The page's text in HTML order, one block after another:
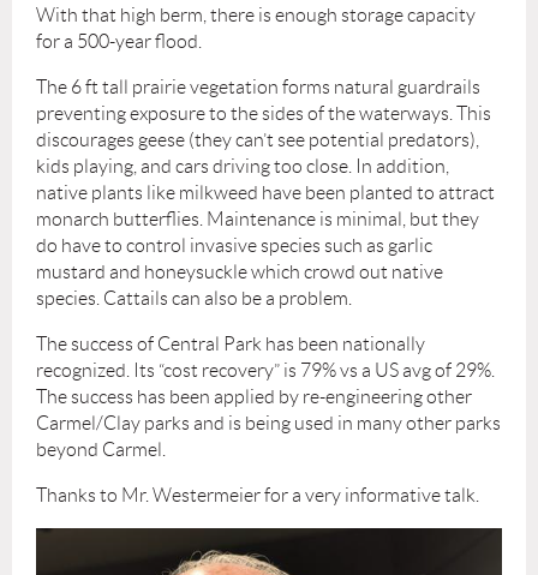
With that high berm, there is enough storage capacity
for a 500-year flood.
The 6 ft tall prairie vegetation forms natural guardrails
preventing exposure to the sides of the waterways. This
discourages geese (they can’t see potential predators),
kids playing, and cars driving too close. In addition,
native plants like milkweed have been planted to attract
monarch butterflies. Maintenance is minimal, but they
do have to control invasive species such as garlic
mustard and honeysuckle which crowd out native
species. Cattails can also be a problem.
The success of Central Park has been nationally
recognized. Its “cost recovery” is 79% vs a US avg of 29%.
The success has been applied by re-engineering other
Carmel/Clay parks and is being used in many other parks
beyond Carmel.
Thanks to Mr. Westermeier for a very informative talk.